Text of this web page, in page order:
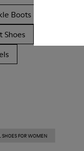
Boots Non
Shoes
SHOES FOR WOMEN